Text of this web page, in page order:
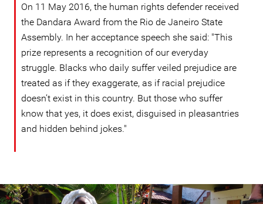
On 11 May 2016, the human rights defender received
the Dandara Award from the Rio de Janeiro State
Assembly. In her acceptance speech she said: "This
prize represents a recognition of our everyday
struggle. Blacks who daily suffer veiled prejudice are
treated as if they exaggerate, as if racial prejudice
doesn’t exist in this country. But those who suffer
know that yes, it does exist, disguised in pleasantries
and hidden behind jokes."